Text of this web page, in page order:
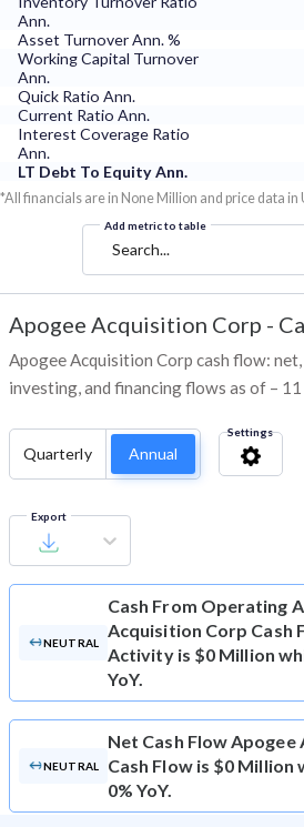
Ann.
Asset Turnover Ann. %
Working Capital Turnover
Ann.
Quick Ratio Ann.
Current Ratio Ann.
Interest Coverage Ratio
Ann.
LT Debt To Equity Ann.
*All financials are in None Million and price data in
Add metric to table
Search...
Apogee Acquisition Corp -
Apogee Acquisition Corp cash flow:
investing, and financing flows as of –
Quarterly Annual
Settings
Export
NEUTRAL
Cash From Operating
Acquisition Corp Cash
Activity is $0 Million
YoY.
NEUTRAL
Net Cash FlowApogee
Cash Flow is $0 Million
0% YoY.